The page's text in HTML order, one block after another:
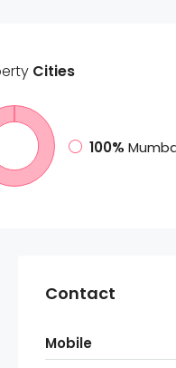
Cities
100%
Contact
Mobile